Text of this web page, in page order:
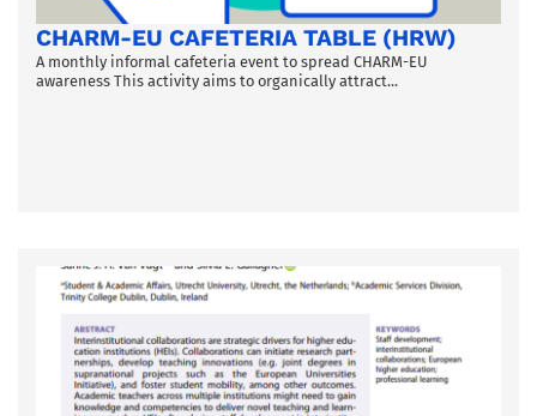
CHARM-EU CAFETERIA TABLE (HRW)
A monthly informal cafeteria event to spread CHARM-EU
awareness This activity aims to organically attract...